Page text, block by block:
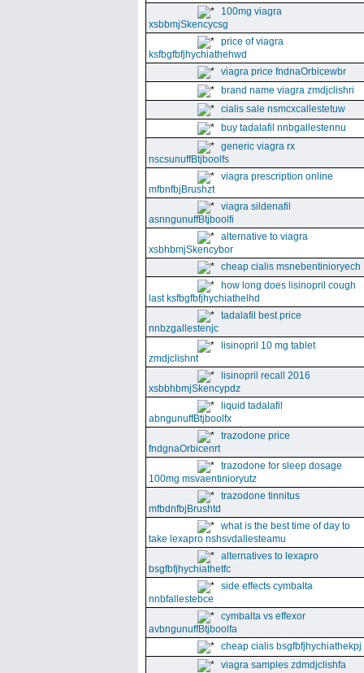
100mg viagra
xsbbmjSkencycsg
price of viagra
ksfbgfbfjhychiathehwd
viagra price fndnaOrbicewbr
brand name viagra zmdjclishri
cialis sale nsmcxcallestetuw
buy tadalafil nnbgallestennu
generic viagra rx
nscsunuffBtjboolfs
viagra prescription online
mfbnfbjBrushzt
viagra sildenafil
asnngunuffBtjboolfi
alternative to viagra
xsbhbmjSkencybor
cheap cialis msnebentinioryech
how long does lisinopril cough
last ksfbgfbfjhychiathelhd
tadalafil best price
nnbzgallestenjc
lisinopril 10 mg tablet
zmdjclishnt
lisinopril recall 2016
xsbbhbmjSkencypdz
liquid tadalafil
abngunuffBtjboolfx
trazodone price
fndgnaOrbicenrt
trazodone for sleep dosage
100mg msvaentinioryutz
trazodone tinnitus
mfbdnfbjBrushtd
what is the best time of day to
take lexapro nshsvdallesteamu
alternatives to lexapro
bsgfbfjhychiathetfc
side effects cymbalta
nnbfallestebce
cymbalta vs effexor
avbngunuffBtjboolfa
cheap cialis bsgfbfjhychiathekpj
viagra samples zdmdjclishfa